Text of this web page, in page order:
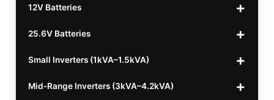
440w GrandSun 40v Bifacial
450w CL 43.15v Mono
555/565w JA Monoficial
12V Batteries
12v 100Ah Polaris
12v 100Ah Must
25.6V Batteries
25.6v 100Ah Beesman
25.6v 106Ah Svolt
Small Inverters (1kVA–1.5kVA)
1kVA 12v Sumry
Mid-Range Inverters (3kVA–4.2kVA)